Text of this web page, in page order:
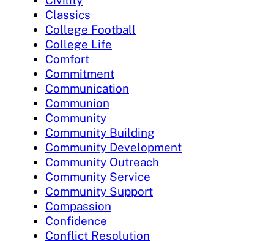
Classics
College Football
College Life
Comfort
Commitment
Communication
Communion
Community
Community Building
Community Development
Community Outreach
Community Service
Community Support
Compassion
Confidence
Conflict Resolution